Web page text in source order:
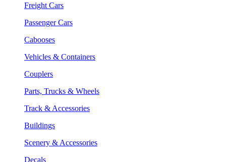
Freight Cars
Passenger Cars
Cabooses
Vehicles & Containers
Couplers
Parts, Trucks & Wheels
Track & Accessories
Buildings
Scenery & Accessories
Decals